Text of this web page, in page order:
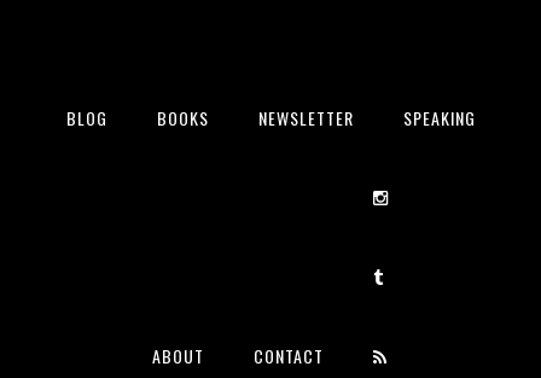
BLOG BOOKS NEWSLETTER SPEAKING
ABOUT CONTACT